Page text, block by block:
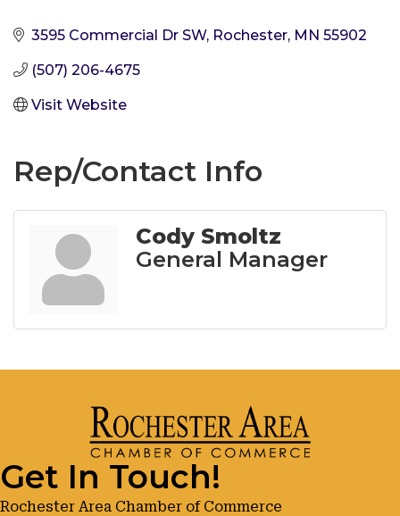
3595 Commercial Dr SW Rochester MN 55902
(507) 206-4675
Visit Website
Rep/Contact Info
Cody Smoltz
General Manager
Get In Touch!
Rochester Area Chamber of Commerce